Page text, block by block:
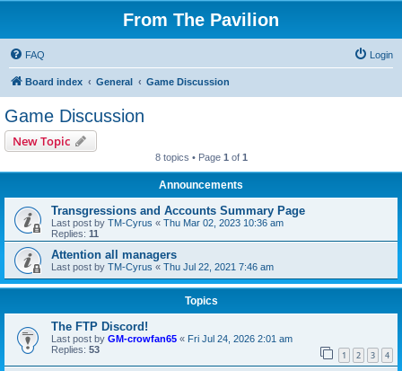
From The Pavilion
FAQ Login
Board index General Game Discussion
Game Discussion
New Topic
8 topics • Page 1 of 1
Announcements
Transgressions and Accounts Summary Page
Last post by TM-Cyrus « Thu Mar 02, 2023 10:36 am
Replies: 11
Attention all managers
Last post by TM-Cyrus « Thu Jul 22, 2021 7:46 am
Topics
The FTP Discord!
Last post by GM-crowfan65 « Fri Jul 24, 2026 2:01 am
Replies: 53 1 2 3 4